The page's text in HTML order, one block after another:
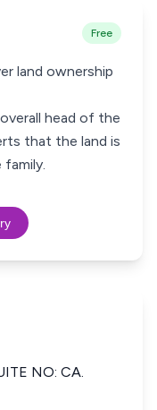
Free
land ownership
head of the
that the land is
NO: CA.